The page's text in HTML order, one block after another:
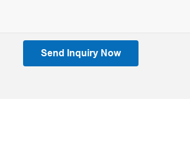
Send Inquiry Now